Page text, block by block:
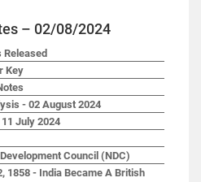
– 02/08/2024
Released
Key
- 02 August 2024
July 2024
Council (NDC)
1858 - India Became A British